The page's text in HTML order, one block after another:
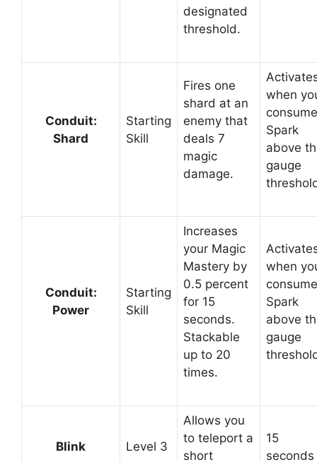
designated
threshold.
Conduit:
Shard
Starting
Skill
Fires one
shard at an
enemy that
deals 7
magic
damage.
when
consume
Spark
above
gauge
Conduit:
Power
Starting
Skill
Increases
your Magic
Mastery by
0.5 percent
for 15
seconds.
Stackable
up to 20
times.
when
consume
Spark
above
gauge
Blink Level 3
Allows you
to teleport a
short
15
seconds